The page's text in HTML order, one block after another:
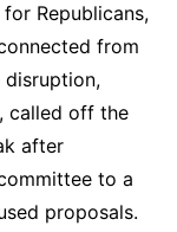
Republicans,
from
disruption,
called off the
after
to a
proposals.